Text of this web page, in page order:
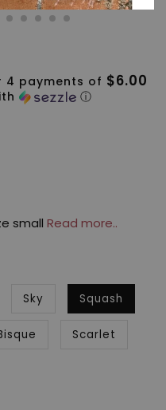
4 payments of $6.00
ⓘ
small Read more..
Sky Squash
Scarlet